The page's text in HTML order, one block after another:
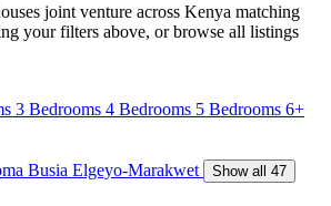
joint venture across Kenya matching
your filters above, or browse all listings
3 Bedrooms 4 Bedrooms 5 Bedrooms 6+
Busia Elgeyo-Marakwet
Show all 47